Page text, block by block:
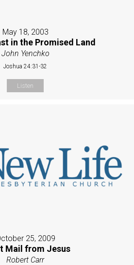
May 18, 2003
in the Promised Land
John Yenchko
Joshua 24:31-32
Listen
25, 2009
Mail from Jesus
Robert Carr